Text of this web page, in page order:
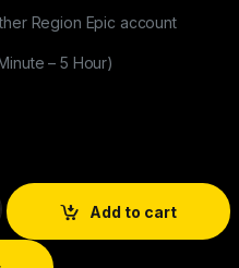
Region Epic account
– 5 Hour)
Add to cart